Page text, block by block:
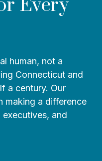
Every
human, not a
Connecticut and
a century. Our
making a difference
and